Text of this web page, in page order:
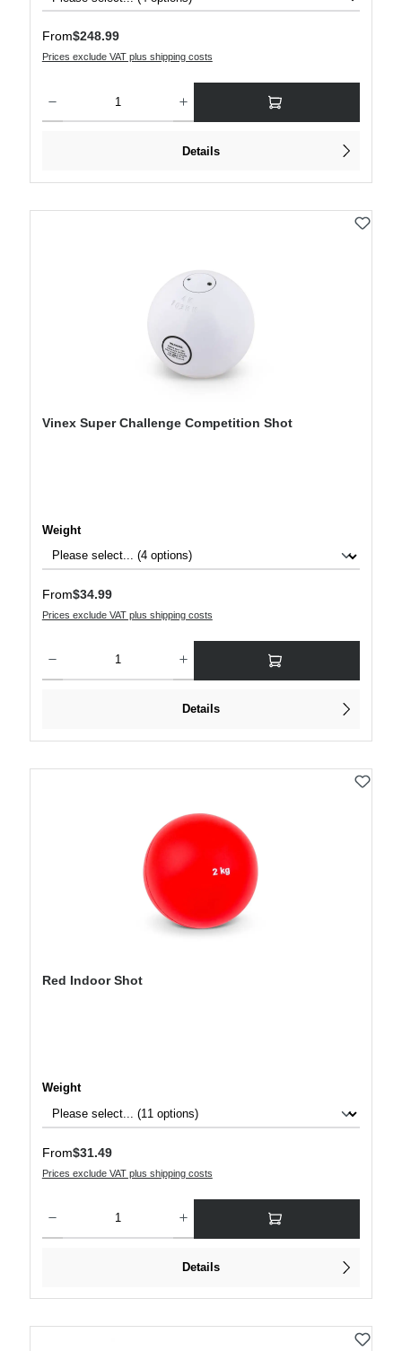
Regular price:
From$248.99
Prices exclude VAT plus shipping costs
Details
Vinex Super Challenge Competition Shot
Select
Weight
Regular price:
From$34.99
Prices exclude VAT plus shipping costs
Details
Red Indoor Shot
Select
Weight
Regular price:
From$31.49
Prices exclude VAT plus shipping costs
Details